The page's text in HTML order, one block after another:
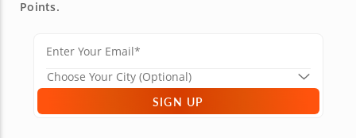
Points.
SIGN UP